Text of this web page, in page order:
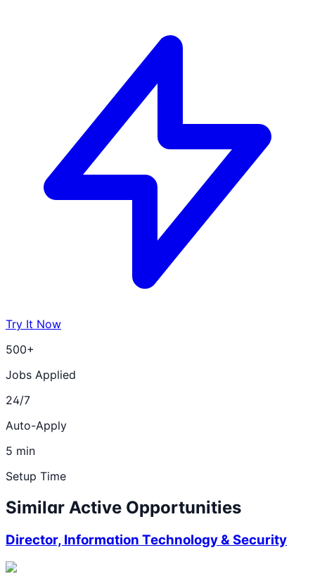
Try It Now
500+
Jobs Applied
24/7
Auto-Apply
5 min
Setup Time
Similar Active Opportunities
Director, Information Technology & Security